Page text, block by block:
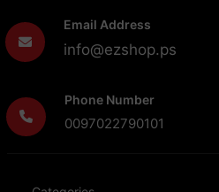
Email Address
info@ezshop.ps
Phone Number
0097022790101